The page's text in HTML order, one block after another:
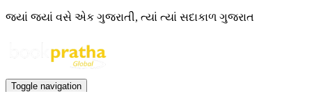
જ્યાં જ્યાં વસે એક ગુજરાતી, ત્યાં ત્યાં સદાકાળ ગુજરાત
Toggle navigation